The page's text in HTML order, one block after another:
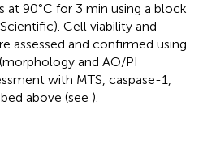
at 90°C for 3 min using a block
Cell viability and
assessed and confirmed using
and AO/PI
with MTS, caspase-1,
above (see ).